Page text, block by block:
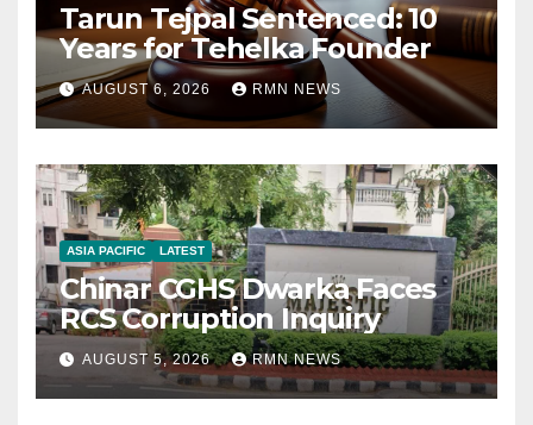
Tarun Tejpal Sentenced: 10
Years for Tehelka Founder
AUGUST 6, 2026 RMN NEWS
ASIA PACIFIC LATEST
Chinar CGHS Dwarka Faces
RCS Corruption Inquiry
AUGUST 5, 2026 RMN NEWS